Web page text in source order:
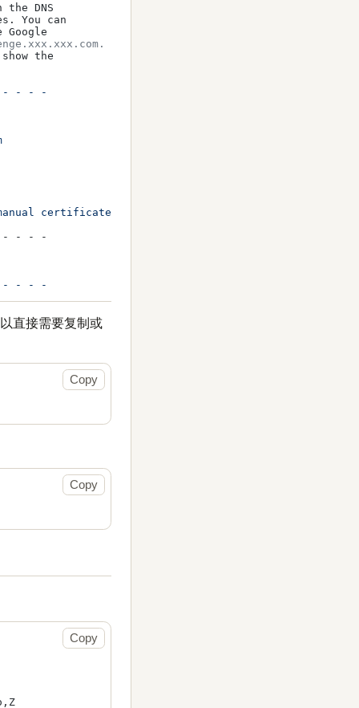
DNS
You can
the
- - -
certificates requires the use of an
- - -
直接需要复制或
Copy
Copy
Copy